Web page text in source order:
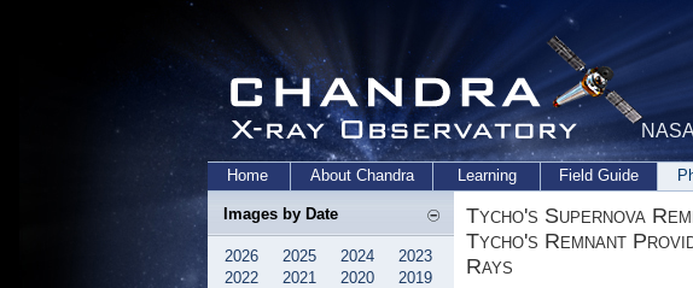
Home About Chandra Learning Field Guide
Images by Date
2026 2025 2024
2023
2022
2021 2020
2019
Tycho's Supernova
Tycho's Remnant
Rays